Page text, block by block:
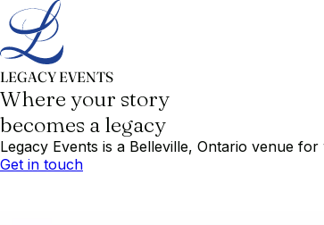
LEGACY EVENTS
Where your story
becomes a legacy
Legacy Events is a Belleville, Ontario venue
Get in touch